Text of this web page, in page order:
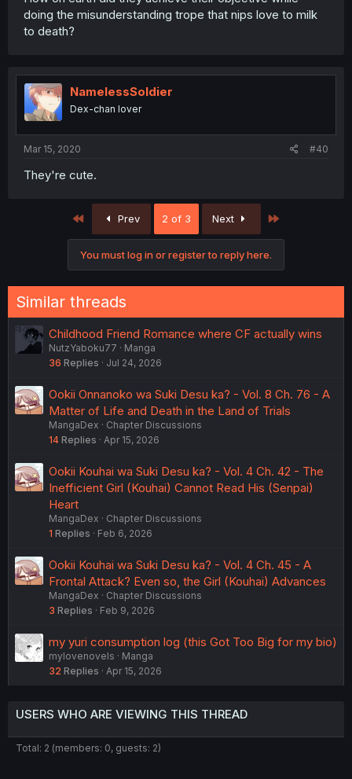
doing the misunderstanding trope that nips love to milk
to death?
NamelessSoldier
Dex-chan lover
Mar 15, 2020 #40
They're cute.
First Prev 2 of 3 Next
You must log in or register to reply here.
Similar threads
Childhood Friend Romance where CF actually wins
NutzYaboku77
Manga
36 Replies Jul 24, 2026
Ookii Onnanoko wa Suki Desu ka? - Vol. 8 Ch. 76 - A
Matter of Life and Death in the Land of Trials
MangaDex
Chapter Discussions
14 Replies Apr 15, 2026
Ookii Kouhai wa Suki Desu ka? - Vol. 4 Ch. 42 - The
Inefficient Girl (Kouhai) Cannot Read His (Senpai)
Heart
MangaDex
Chapter Discussions
1 Replies Feb 6, 2026
Ookii Kouhai wa Suki Desu ka? - Vol. 4 Ch. 45 - A
Frontal Attack? Even so, the Girl (Kouhai) Advances
MangaDex
Chapter Discussions
3 Replies Feb 9, 2026
my yuri consumption log (this Got Too Big for my bio)
mylovenovels
Manga
32 Replies Apr 15, 2026
USERS WHO ARE VIEWING THIS THREAD
Total: 2 (members: 0, guests: 2)